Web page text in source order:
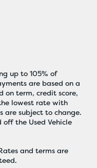
up to 105% of
are based on a
on term, credit score,
lowest rate with
are subject to change.
off the Used Vehicle
and terms are